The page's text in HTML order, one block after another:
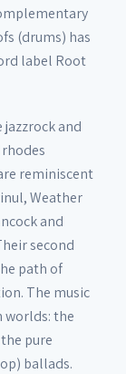
(drums) has
label Root
and
reminiscent
Weather
and
second
path of
The music
worlds: the
pure
ballads.